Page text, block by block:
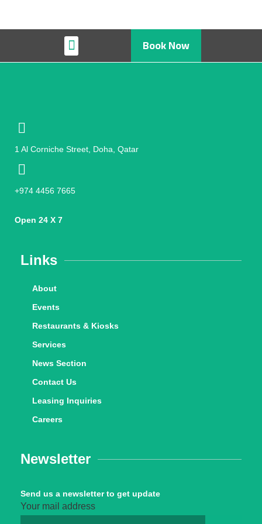
Book Now
1 Al Corniche Street, Doha, Qatar
+974 4456 7665
Open 24 X 7
Links
About
Events
Restaurants & Kiosks
Services
News Section
Contact Us
Leasing Inquiries
Careers
Newsletter
Send us a newsletter to get update
Your mail address